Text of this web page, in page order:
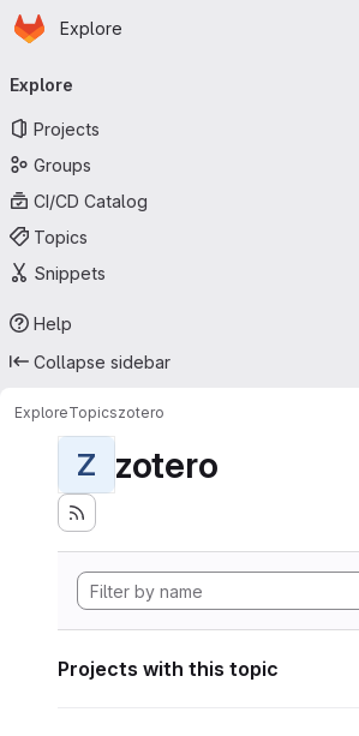
Skip to main content
Homepage
Explore
navigation
Explore
Projects
Groups
CI/CD Catalog
Topics
Snippets
Help
Collapse sidebar
ExploreTopicszotero
Z zotero
Projects with this topic